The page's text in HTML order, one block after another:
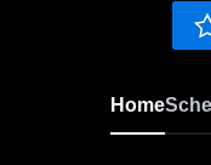
Home